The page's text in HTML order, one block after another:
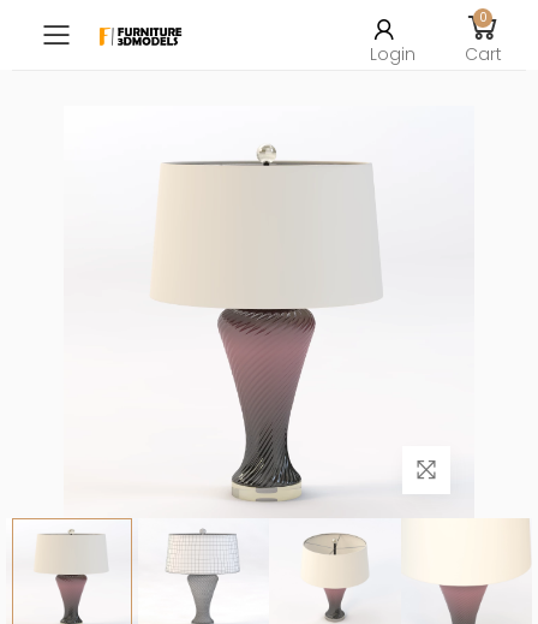
Toggle mobile menu
Login
0
Cart